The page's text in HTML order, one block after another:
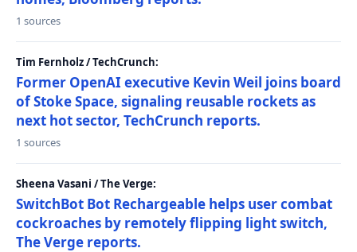
1 sources
Tim Fernholz / TechCrunch:
Former OpenAI executive Kevin Weil joins board
of Stoke Space, signaling reusable rockets as
next hot sector, TechCrunch reports.
1 sources
Sheena Vasani / The Verge:
SwitchBot Bot Rechargeable helps user combat
cockroaches by remotely flipping light switch,
The Verge reports.